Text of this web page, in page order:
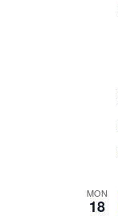
MON
18